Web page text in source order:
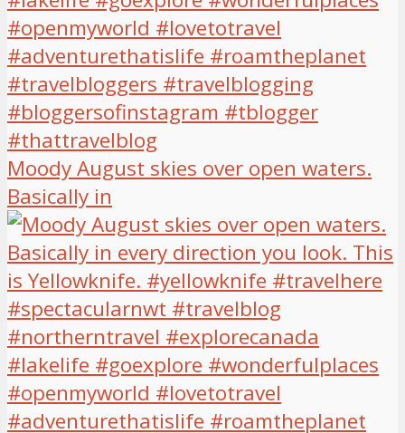
Moody August skies over open waters.
Basically in